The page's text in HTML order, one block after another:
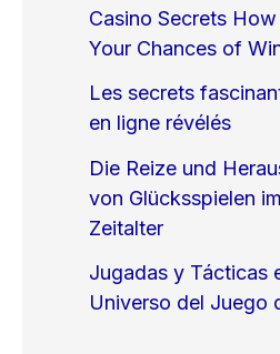
Casino Secrets
Your Chances of
Les secrets
en ligne révélés
Die Reize und
von Glücksspielen
Zeitalter
Jugadas y Tácticas
Universo del Juego